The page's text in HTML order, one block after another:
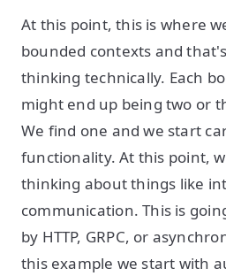
At this point, this is where
bounded contexts and
thinking technically. Each
might end up being two or
We find one and we start
functionality. At this point,
thinking about things like
communication. This is
by HTTP, GRPC, or
this example we start with